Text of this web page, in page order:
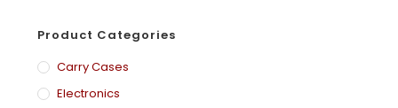
Product Categories
Carry Cases
Electronics